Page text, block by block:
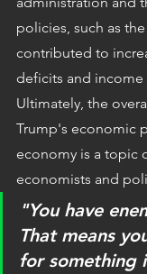
policies, such as
contributed to
deficits and income
Ultimately, the
Trump's economic
economy is a topic
economists and
"You have
That means
for something